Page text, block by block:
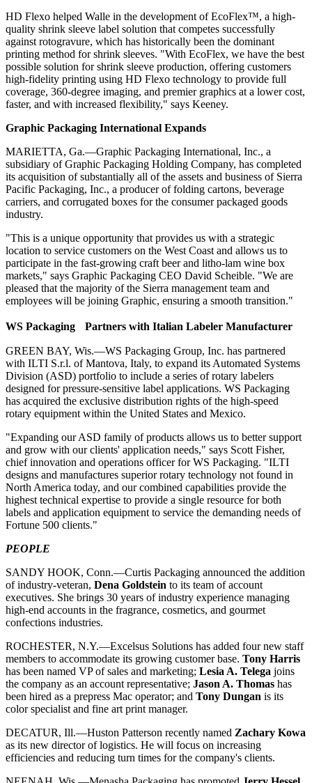
HD Flexo helped Walle in the development of EcoFlex™, a high-
quality shrink sleeve label solution that competes successfully
against rotogravure, which has historically been the dominant
printing method for shrink sleeves. "With EcoFlex, we have the best
possible solution for shrink sleeve production, offering customers
high-fidelity printing using HD Flexo technology to provide full
coverage, 360-degree imaging, and premier graphics at a lower cost,
faster, and with increased flexibility," says Keeney.
Graphic Packaging International Expands
MARIETTA, Ga.—Graphic Packaging International, Inc., a
subsidiary of Graphic Packaging Holding Company, has completed
its acquisition of substantially all of the assets and business of Sierra
Pacific Packaging, Inc., a producer of folding cartons, beverage
carriers, and corrugated boxes for the consumer packaged goods
industry.
"This is a unique opportunity that provides us with a strategic
location to service customers on the West Coast and allows us to
participate in the fast-growing craft beer and litho-lam wine box
markets," says Graphic Packaging CEO David Scheible. "We are
pleased that the majority of the Sierra management team and
employees will be joining Graphic, ensuring a smooth transition."
WS Packaging Partners with Italian Labeler Manufacturer
GREEN BAY, Wis.—WS Packaging Group, Inc. has partnered
with ILTI S.r.l. of Mantova, Italy, to expand its Automated Systems
Division (ASD) portfolio to include a series of rotary labelers
designed for pressure-sensitive label applications. WS Packaging
has acquired the exclusive distribution rights of the high-speed
rotary equipment within the United States and Mexico.
"Expanding our ASD family of products allows us to better support
and grow with our clients' application needs," says Scott Fisher,
chief innovation and operations officer for WS Packaging. "ILTI
designs and manufactures superior rotary technology not found in
North America today, and our combined capabilities provide the
highest technical expertise to provide a single resource for both
labels and application equipment to service the demanding needs of
Fortune 500 clients."
PEOPLE
SANDY HOOK, Conn.—Curtis Packaging announced the addition
of industry-veteran, Dena Goldstein to its team of account
executives. She brings 30 years of industry experience managing
high-end accounts in the fragrance, cosmetics, and gourmet
confections industries.
ROCHESTER, N.Y.—Excelsus Solutions has added four new staff
members to accommodate its growing customer base. Tony Harris
has been named VP of sales and marketing; Lesia A. Telega joins
the company as an account representative; Jason A. Thomas has
been hired as a prepress Mac operator; and Tony Dungan is its
color specialist and fine art print manager.
DECATUR, Ill.—Huston Patterson recently named Zachary Kowa
as its new director of logistics. He will focus on increasing
efficiencies and reducing turn times for the company's clients.